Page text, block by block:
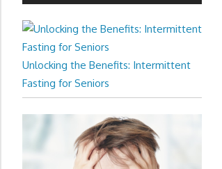
Unlocking the Benefits: Intermittent
Fasting for Seniors